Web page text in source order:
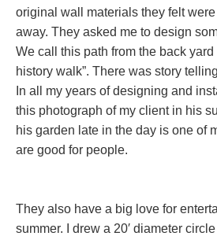
original wall materials they felt
away. They asked me to design
We call this path from the back yard
history walk”. There was story
In all my years of designing and
this photograph of my client in his
his garden late in the day is one of
are good for people.
They also have a big love for
summer. I drew a 20′ diameter